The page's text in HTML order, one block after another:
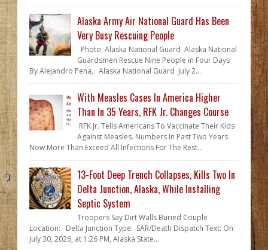
Alaska Army Air National Guard Has Been
Very Busy Rescuing People
Photo, Alaska National Guard Alaska National
Guardsmen Rescue Nine People in Four Days
By Alejandro Pena, Alaska National Guard July 2...
With Measles Cases In America Higher
Than In 35 Years, RFK Jr. Changes Course
RFK Jr. Tells Americans To Vaccinate Their Kids
Against Measles. Numbers In Past Two Years
Now More Than Exceed All Infections For The Rest...
13-Foot Deep Trench Collapses, Kills Two In
Delta Junction, Alaska, While Installing
Septic System
Troopers Say Dirt Walls Buried Couple
Location: Delta Junction Type: SAR/Death Dispatch Text: On
July 30, 2026, at 1:26 PM, Alaska State...